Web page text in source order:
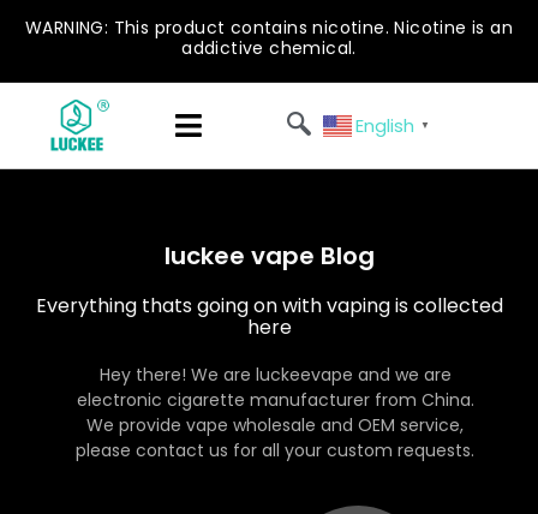
WARNING: This product contains nicotine. Nicotine is an
addictive chemical.
English ▼
luckee vape Blog
Everything thats going on with vaping is collected
here
Hey there! We are luckeevape and we are
electronic cigarette manufacturer from China.
We provide vape wholesale and OEM service,
please contact us for all your custom requests.